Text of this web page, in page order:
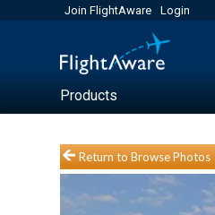
Join FlightAware Login
Products
Return to Browse Photos